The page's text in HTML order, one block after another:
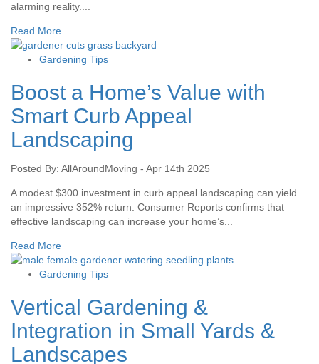
alarming reality....
Read More
Gardening Tips
Boost a Home’s Value with
Smart Curb Appeal
Landscaping
Posted By: AllAroundMoving - Apr 14th 2025
A modest $300 investment in curb appeal landscaping can yield
an impressive 352% return. Consumer Reports confirms that
effective landscaping can increase your home’s...
Read More
Gardening Tips
Vertical Gardening &
Integration in Small Yards &
Landscapes